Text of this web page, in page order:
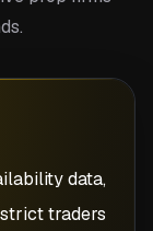
data,
traders